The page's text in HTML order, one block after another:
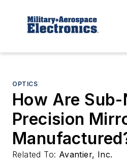
OPTICS
How Are
Precision
Related To: Avantier, Inc.